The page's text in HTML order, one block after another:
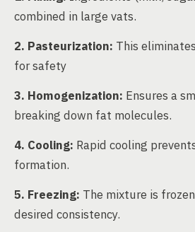
combined in large vats.
2. Pasteurization: This
for safety
3. Homogenization: Ensures a
breaking down fat molecules.
4. Cooling: Rapid cooling
formation.
5. Freezing: The mixture is
desired consistency.